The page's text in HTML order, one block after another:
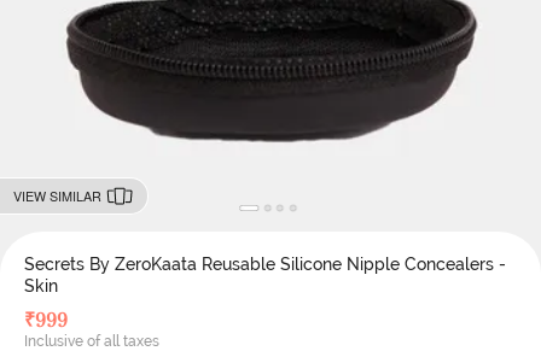
VIEW SIMILAR
Secrets By ZeroKaata Reusable Silicone Nipple Concealers -
Skin
₹999
Inclusive of all taxes